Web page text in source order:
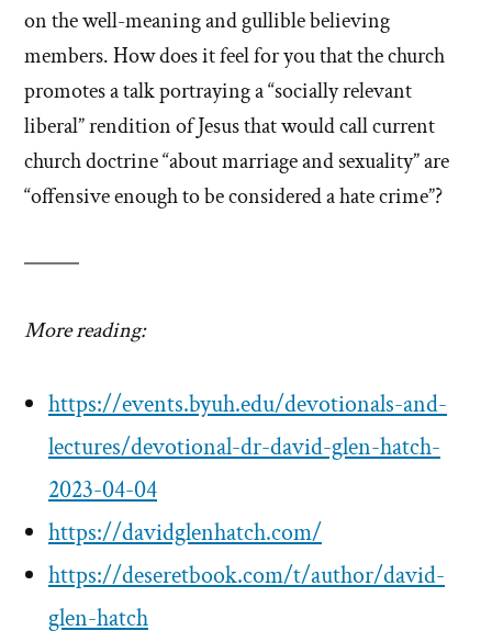
on the well-meaning and gullible believing
members. How does it feel for you that the church
promotes a talk portraying a “socially relevant
liberal” rendition of Jesus that would call current
church doctrine “about marriage and sexuality” are
“offensive enough to be considered a hate crime”?
More reading:
https://events.byuh.edu/devotionals-and-
lectures/devotional-dr-david-glen-hatch-
2023-04-04
https://davidglenhatch.com/
https://deseretbook.com/t/author/david-
glen-hatch